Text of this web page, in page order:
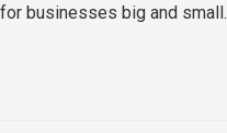
businesses big and small.